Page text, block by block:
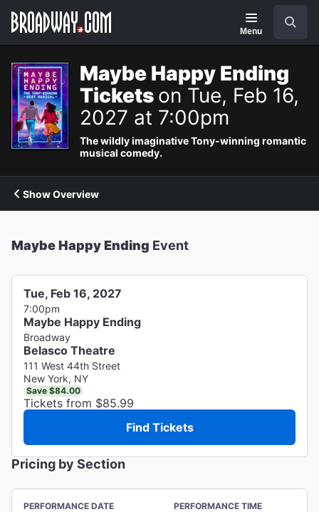
Navigation
Menu
Maybe Happy Ending
Tickets on Tue, Feb 16,
2027 at 7:00pm
The wildly imaginative Tony-winning romantic
musical comedy.
Show Overview
Maybe Happy Ending Event
Tue, Feb 16, 2027
7:00pm
Maybe Happy Ending
Broadway
Belasco Theatre
111 West 44th Street
New York, NY
Save $84.00
Tickets from $85.99
Find Tickets
Pricing by Section
PERFORMANCE DATE PERFORMANCE TIME